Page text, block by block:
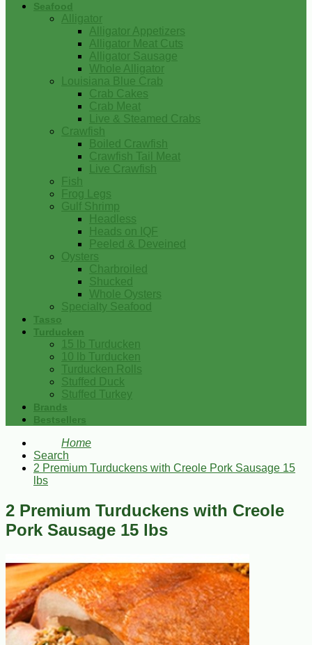
Seafood
Alligator
Alligator Appetizers
Alligator Meat Cuts
Alligator Sausage
Whole Alligator
Louisiana Blue Crab
Crab Cakes
Crab Meat
Live & Steamed Crabs
Crawfish
Boiled Crawfish
Crawfish Tail Meat
Live Crawfish
Fish
Frog Legs
Gulf Shrimp
Headless
Heads on IQF
Peeled & Deveined
Oysters
Charbroiled
Shucked
Whole Oysters
Specialty Seafood
Tasso
Turducken
15 lb Turducken
10 lb Turducken
Turducken Rolls
Stuffed Duck
Stuffed Turkey
Brands
Bestsellers
Home
Search
2 Premium Turduckens with Creole Pork Sausage 15
lbs
2 Premium Turduckens with Creole
Pork Sausage 15 lbs